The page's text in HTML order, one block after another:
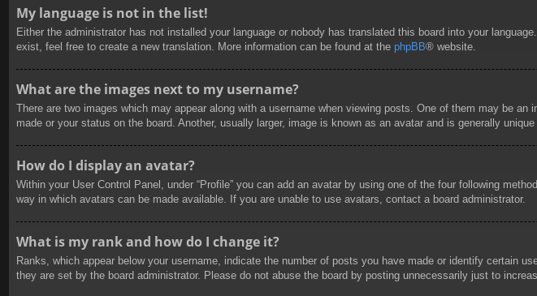
My language is not in the list!
Either the administrator has not installed your language or nobody has translated this board into your
exist, feel free to create a new translation. More information can be found at the phpBB® website.
What are the images next to my username?
There are two images which may appear along with a username when viewing posts. One of them may be
made or your status on the board. Another, usually larger, image is known as an avatar and is generally
How do I display an avatar?
Within your User Control Panel, under “Profile” you can add an avatar by using one of the four following
way in which avatars can be made available. If you are unable to use avatars, contact a board administrator.
What is my rank and how do I change it?
Ranks, which appear below your username, indicate the number of posts you have made or identify certain
they are set by the board administrator. Please do not abuse the board by posting unnecessarily just to